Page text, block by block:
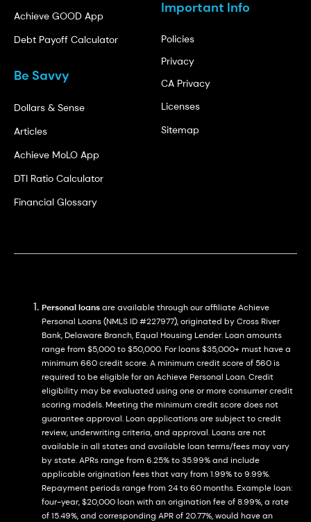
Achieve GOOD App
Debt Payoff Calculator
Be Savvy
Dollars & Sense
Articles
Achieve MoLO App
DTI Ratio Calculator
Financial Glossary
Important Info
Policies
Privacy
CA Privacy
Licenses
Sitemap
Personal loansare available through our affiliate Achieve
Personal Loans (NMLS ID #227977), originated by Cross River
Bank, Delaware Branch, Equal Housing Lender. Loan amounts
range from $5,000 to $50,000. For loans $35,000+ must have a
minimum 660 credit score. A minimum credit score of 560 is
required to be eligible for an Achieve Personal Loan. Credit
eligibility may be evaluated using one or more consumer credit
scoring models. Meeting the minimum credit score does not
guarantee approval. Loan applications are subject to credit
review, underwriting criteria, and approval. Loans are not
available in all states and available loan terms/fees may vary
by state. APRs range from 6.25% to 35.99% and include
applicable origination fees that vary from 1.99% to 9.99%.
Repayment periods range from 24 to 60 months. Example loan:
four-year, $20,000 loan with an origination fee of 8.99%, a rate
of 15.49%, and corresponding APR of 20.77%, would have an